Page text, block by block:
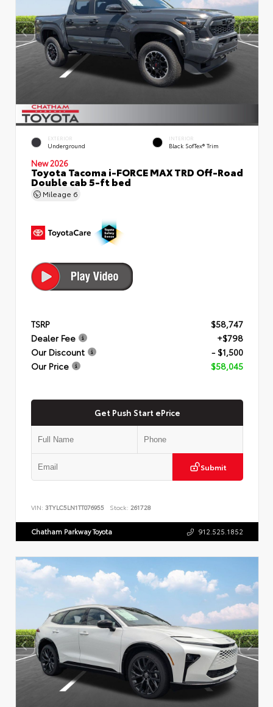
EXTERIOR
Underground
INTERIOR
Black SofTex® Trim
New 2026
Toyota Tacoma i-FORCE MAX TRD Off-Road
Double cab 5-ft bed
Mileage 6
TSRP
$58,747
Dealer Fee
+$798
Our Discount
- $1,500
Our Price
$58,045
Get Push Start ePrice
Submit
VIN: 3TYLC5LN1TT076955 Stock: 261728
Chatham Parkway Toyota 912.525.1852